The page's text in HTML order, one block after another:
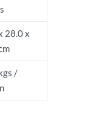
28.0 x
/